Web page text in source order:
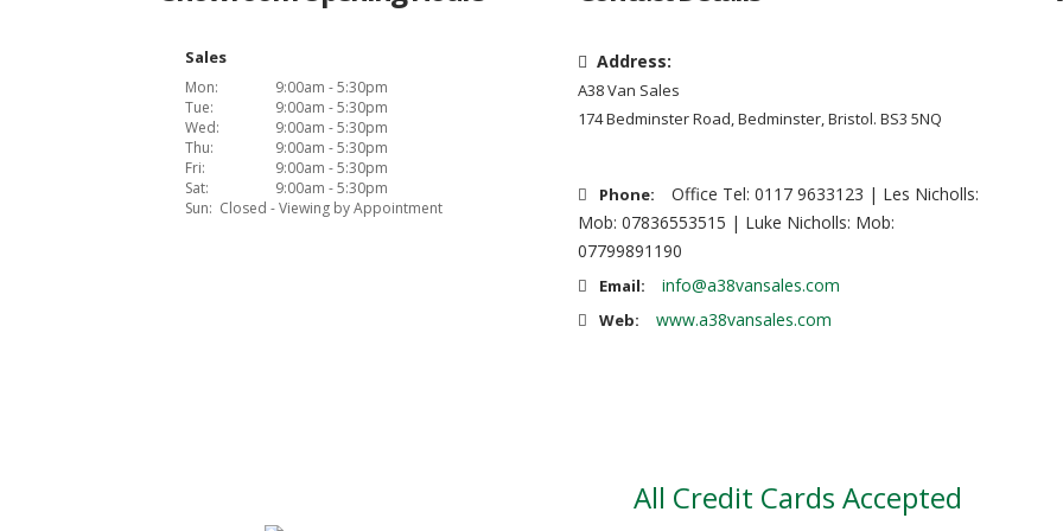
Sales
Mon:
9:00am - 5:30pm
Tue:
9:00am - 5:30pm
Wed:
9:00am - 5:30pm
Thu:
9:00am - 5:30pm
Fri:
9:00am - 5:30pm
Sat:
9:00am - 5:30pm
Sun: Closed - Viewing by Appointment
Address:
A38 Van Sales
174 Bedminster Road, Bedminster, Bristol. BS3 5NQ
Phone:
Office Tel: 0117 9633123 | Les Nicholls:
Mob: 07836553515 | Luke Nicholls: Mob:
07799891190
Email: info@a38vansales.com
Web: www.a38vansales.com
All Credit Cards Accepted